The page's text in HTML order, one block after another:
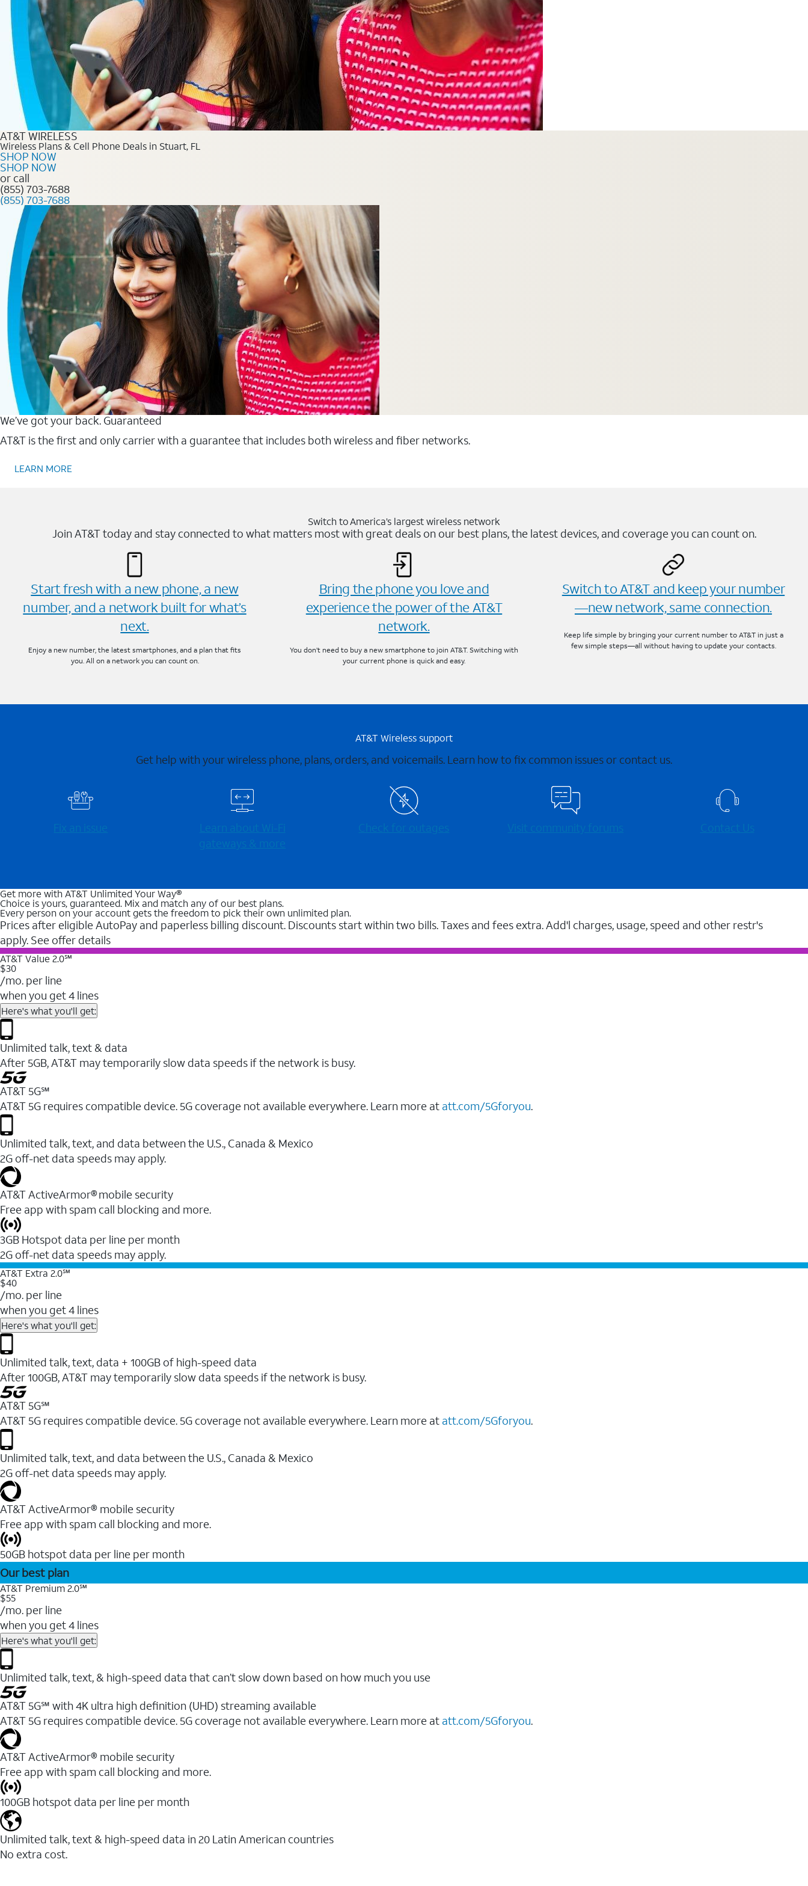
AT&T WIRELESS
Wireless Plans & Cell Phone Deals in Stuart, FL
SHOP NOW
SHOP NOW
or call
(855) 703-7688
(855) 703-7688
We’ve got your back. Guaranteed
AT&T is the first and only carrier with a guarantee that includes both wireless and fiber networks.
LEARN MORE
Switch to America’s largest wireless network
Join AT&T today and stay connected to what matters most with great deals on our best plans, the latest devices, and coverage you can count on.
Start fresh with a new phone, a new
number, and a network built for what’s
next.
Enjoy a new number, the latest smartphones, and a plan that fits
you. All on a network you can count on.
Bring the phone you love and
experience the power of the AT&T
network.
You don’t need to buy a new smartphone to join AT&T. Switching with
your current phone is quick and easy.
Switch to AT&T and keep your number
—new network, same connection.
Keep life simple by bringing your current number to AT&T in just a
few simple steps—all without having to update your contacts.
AT&T Wireless support
Get help with your wireless phone, plans, orders, and voicemails. Learn how to fix common issues or contact us.
Fix an issue
Learn about Wi-⁠Fi
gateways & more
Check for outages Visit community forums Contact Us
Get more with AT&T Unlimited Your Way®
Choice is yours, guaranteed. Mix and match any of our best plans.
Every person on your account gets the freedom to pick their own unlimited plan.
Prices after eligible AutoPay and paperless billing discount. Discounts start within two bills. Taxes and fees extra. Add'l charges, usage, speed and other restr's
apply. See offer details
AT&T Value 2.0℠
$30
/mo. per line
when you get 4 lines
Here's what you'll get:
Unlimited talk, text & data
After 5GB, AT&T may temporarily slow data speeds if the network is busy.
AT&T 5G℠
AT&T 5G requires compatible device. 5G coverage not available everywhere. Learn more at att.com/5Gforyou.
Unlimited talk, text, and data between the U.S., Canada & Mexico
2G off-net data speeds may apply.
AT&T ActiveArmor® mobile security
Free app with spam call blocking and more.
3GB Hotspot data per line per month
2G off-net data speeds may apply.
AT&T Extra 2.0℠
$40
/mo. per line
when you get 4 lines
Here's what you'll get:
Unlimited talk, text, data + 100GB of high-speed data
After 100GB, AT&T may temporarily slow data speeds if the network is busy.
AT&T 5G℠
AT&T 5G requires compatible device. 5G coverage not available everywhere. Learn more at att.com/5Gforyou.
Unlimited talk, text, and data between the U.S., Canada & Mexico
2G off-net data speeds may apply.
AT&T ActiveArmor® mobile security
Free app with spam call blocking and more.
50GB hotspot data per line per month
Our best plan
AT&T Premium 2.0℠
$55
/mo. per line
when you get 4 lines
Here's what you'll get:
Unlimited talk, text, & high-speed data that can’t slow down based on how much you use
AT&T 5G℠ with 4K ultra high definition (UHD) streaming available
AT&T 5G requires compatible device. 5G coverage not available everywhere. Learn more at att.com/5Gforyou.​
AT&T ActiveArmor® mobile security
Free app with spam call blocking and more.
100GB hotspot data per line per month
Unlimited talk, text & high-speed data in 20 Latin American countries
No extra cost.